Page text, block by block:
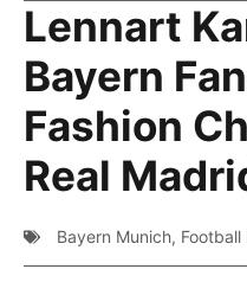
Lennart
Bayern
Fashion
Real
Bayern Munich, Football